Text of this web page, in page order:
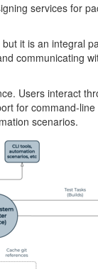
services for
it is an integral
communicating
Users interact
for command-
scenarios.